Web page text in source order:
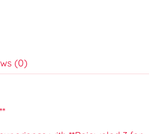
(0)